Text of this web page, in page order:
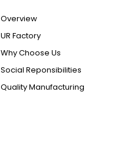
Overview
UR Factory
Why Choose Us
Social Reponsibilities
Quality Manufacturing